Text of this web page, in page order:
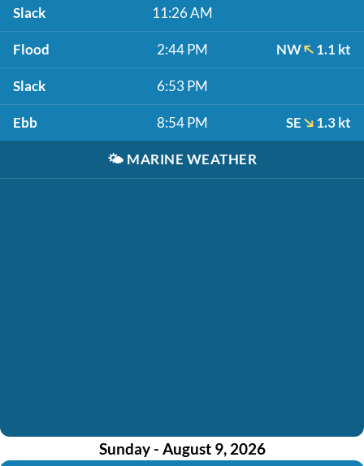
Slack 11:26 AM
Flood 2:44 PM NW 1.1 kt
Slack 6:53 PM
Ebb 8:54 PM SE 1.3 kt
🌤️ MARINE WEATHER
Sunday - August 9, 2026